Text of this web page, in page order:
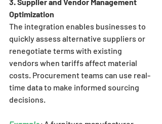
Optimization
The integration enables businesses to
quickly assess alternative suppliers or
renegotiate terms with existing
vendors when tariffs affect material
costs. Procurement teams can use real-
time data to make informed sourcing
decisions.